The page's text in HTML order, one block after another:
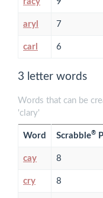
aryl 7
carl 6
3 letter words
Words that can be
'clary'
Word Scrabble®
cay 8
cry 8